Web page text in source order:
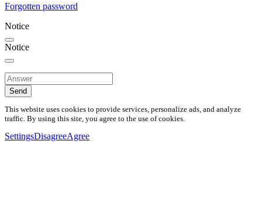
Forgotten password
Notice
Notice
Send
This website uses cookies to provide services, personalize ads, and analyze
traffic. By using this site, you agree to the use of cookies.
SettingsDisagreeAgree